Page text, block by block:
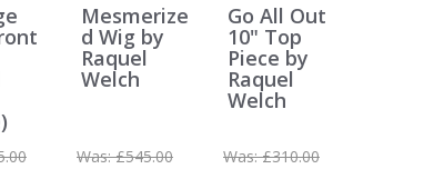
Mesmerize
d Wig by
Raquel
Welch
Was:£545.00
Go All Out
10" Top
Piece by
Raquel
Welch
Was:£310.00